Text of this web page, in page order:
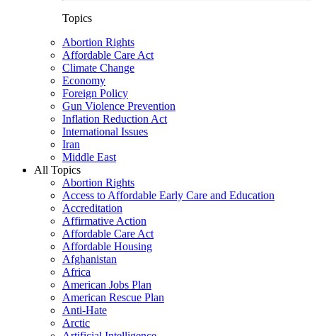
Topics
Abortion Rights
Affordable Care Act
Climate Change
Economy
Foreign Policy
Gun Violence Prevention
Inflation Reduction Act
International Issues
Iran
Middle East
All Topics
Abortion Rights
Access to Affordable Early Care and Education
Accreditation
Affirmative Action
Affordable Care Act
Affordable Housing
Afghanistan
Africa
American Jobs Plan
American Rescue Plan
Anti-Hate
Arctic